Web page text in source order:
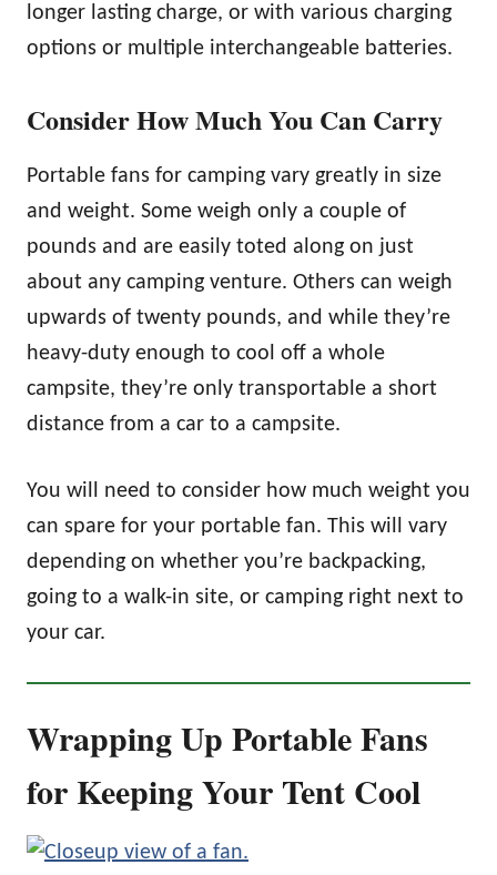
longer lasting charge, or with various charging
options or multiple interchangeable batteries.
Consider How Much You Can Carry
Portable fans for camping vary greatly in size
and weight. Some weigh only a couple of
pounds and are easily toted along on just
about any camping venture. Others can weigh
upwards of twenty pounds, and while they’re
heavy-duty enough to cool off a whole
campsite, they’re only transportable a short
distance from a car to a campsite.
You will need to consider how much weight you
can spare for your portable fan. This will vary
depending on whether you’re backpacking,
going to a walk-in site, or camping right next to
your car.
Wrapping Up Portable Fans
for Keeping Your Tent Cool